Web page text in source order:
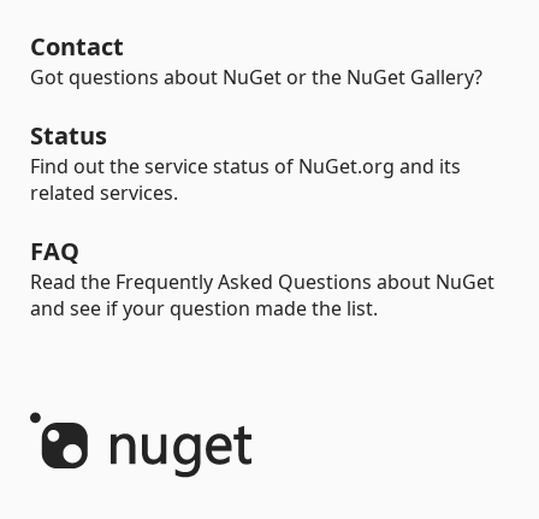
Contact
Got questions about NuGet or the NuGet Gallery?
Status
Find out the service status of NuGet.org and its
related services.
FAQ
Read the Frequently Asked Questions about NuGet
and see if your question made the list.